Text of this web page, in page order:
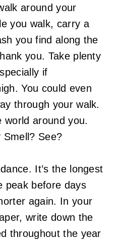
around your
you walk, carry a
you find along the
you. Take plenty
if
You could even
through your walk.
world around you.
See?
It’s the longest
peak before days
again. In your
write down the
throughout the year